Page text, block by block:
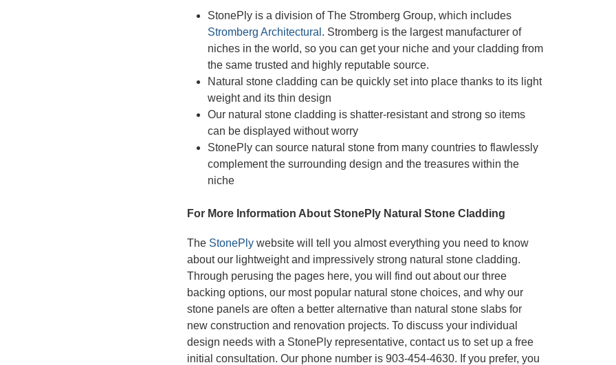
StonePly is a division of The Stromberg Group, which includes
Stromberg Architectural . Stromberg is the largest manufacturer of
niches in the world, so you can get your niche and your cladding from
the same trusted and highly reputable source.
Natural stone cladding can be quickly set into place thanks to its light
weight and its thin design
Our natural stone cladding is shatter-resistant and strong so items
can be displayed without worry
StonePly can source natural stone from many countries to flawlessly
complement the surrounding design and the treasures within the
niche
For More Information About StonePly Natural Stone Cladding
The StonePly website will tell you almost everything you need to know
about our lightweight and impressively strong natural stone cladding.
Through perusing the pages here, you will find out about our three
backing options, our most popular natural stone choices, and why our
stone panels are often a better alternative than natural stone slabs for
new construction and renovation projects. To discuss your individual
design needs with a StonePly representative, contact us to set up a free
initial consultation. Our phone number is 903-454-4630. If you prefer, you